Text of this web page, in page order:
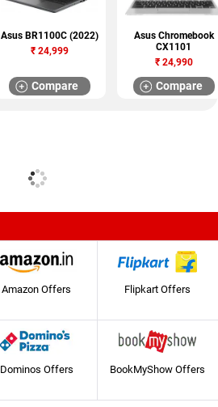
Asus BR1100C (2022)
₹24,999
Compare
Asus Chromebook
CX1101
₹24,990
Compare
Amazon Offers Flipkart Offers
Dominos Offers BookMyShow Offers